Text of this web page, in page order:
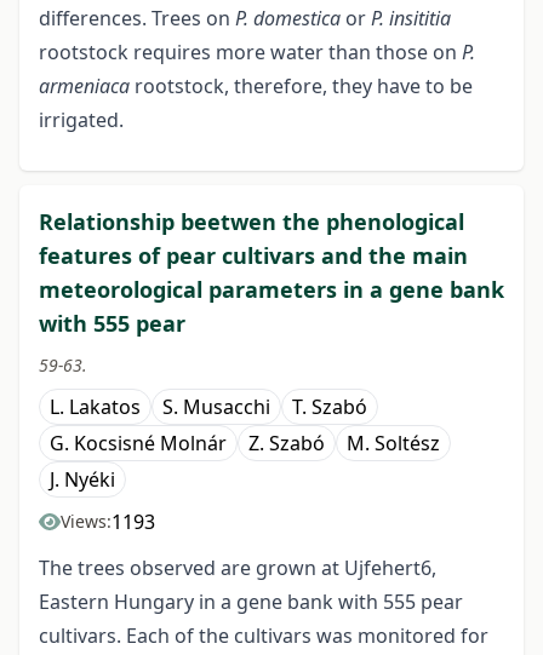
differences. Trees on P. domestica orP. insititia
rootstock requires more water than those on P.
armeniaca rootstock, therefore, they have to be
irrigated.
Relationship beetwen the phenological
features of pear cultivars and the main
meteorological parameters in a gene bank
with 555 pear
59-63.
L. Lakatos S. Musacchi
T. Szabó
G. Kocsisné Molnár
Z. Szabó
M. Soltész
J. Nyéki
Views:1193
The trees observed are grown at Ujfehert6,
Eastern Hungary in a gene bank with 555 pear
cultivars. Each of the cultivars was monitored for